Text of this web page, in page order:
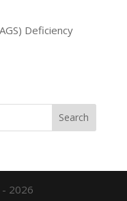
Deficiency
2026